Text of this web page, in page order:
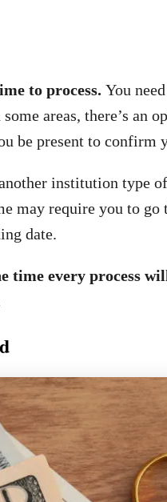
to process. You
areas, there’s an
be present to confirm
institution type
may require you to
date.
time every process